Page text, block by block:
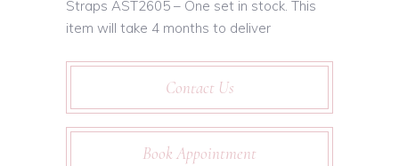
Straps AST2605 – One set in stock. This
item will take 4 months to deliver
Contact Us
Book Appointment